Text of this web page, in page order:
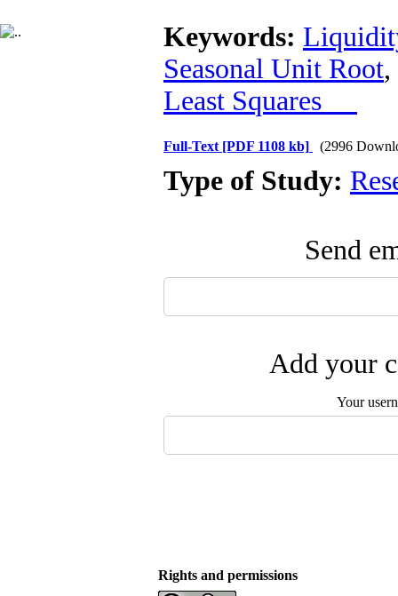
Keywords:
Seasonal Unit Root,
Least Squares
Full-Text [PDF 1108 kb] (2996
Type of Study:
Send
Add your
Your
Rights and permissions